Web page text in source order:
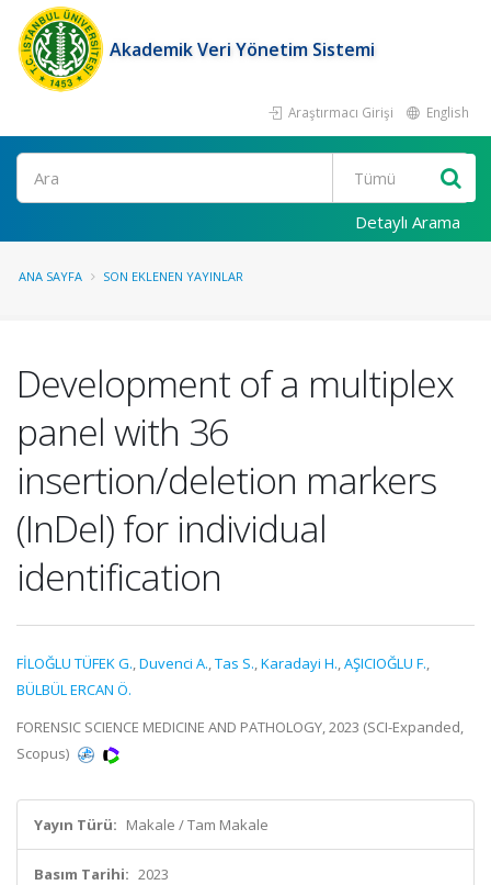
Akademik Veri Yönetim Sistemi
Araştırmacı Girişi English
Ara
Detaylı Arama
ANA SAYFA SON EKLENEN YAYINLAR
Development of a multiplex
panel with 36
insertion/deletion markers
(InDel) for individual
identification
FİLOĞLU TÜFEK G.,Duvenci A.,Tas S.,Karadayi H.,AŞICIOĞLU F.,
BÜLBÜL ERCAN Ö.
FORENSIC SCIENCE MEDICINE AND PATHOLOGY, 2023 (SCI-Expanded,
Scopus)
Yayın Türü: Makale / Tam Makale
Basım Tarihi: 2023